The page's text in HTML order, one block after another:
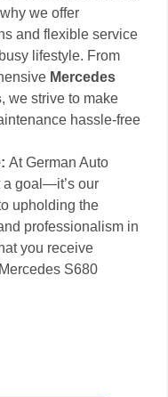
we offer
and flexible service
lifestyle. From
Mercedes
, we strive to make
hassle-free
At German Auto
a goal—it’s our
upholding the
professionalism in
you receive
S680